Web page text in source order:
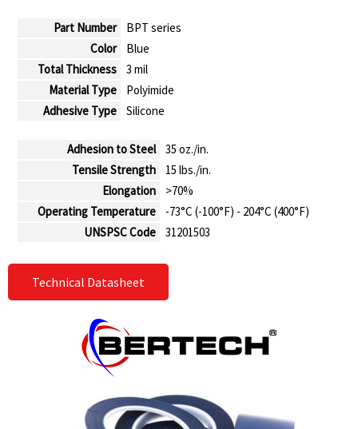
Part Number
BPT series
Color
Blue
Total Thickness
3 mil
Material Type
Polyimide
Adhesive Type
Silicone
Adhesion to Steel
35 oz./in.
Tensile Strength
15 lbs./in.
Elongation
>70%
Operating Temperature
-73°C (-100°F) - 204°C (400°F)
UNSPSC Code
31201503
Technical Datasheet